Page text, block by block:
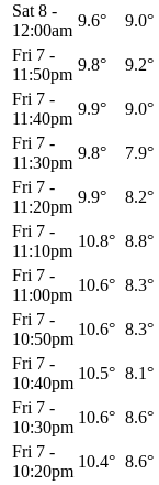
Sat 8 -
12:00am
9.6° 9.0°
Fri 7 -
11:50pm
9.8° 9.2°
Fri 7 -
11:40pm
9.9° 9.0°
Fri 7 -
11:30pm
9.8° 7.9°
Fri 7 -
11:20pm
9.9° 8.2°
Fri 7 -
11:10pm
10.8° 8.8°
Fri 7 -
11:00pm
10.6° 8.3°
Fri 7 -
10:50pm
10.6° 8.3°
Fri 7 -
10:40pm
10.5° 8.1°
Fri 7 -
10:30pm
10.6° 8.6°
Fri 7 -
10:20pm
10.4° 8.6°